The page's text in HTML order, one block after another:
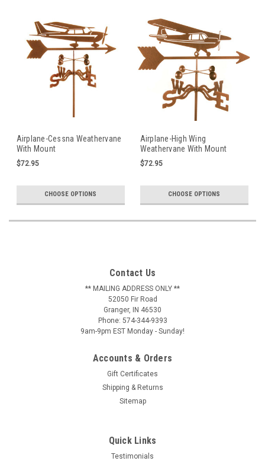
Airplane-Cessna Weathervane
With Mount
$72.95
CHOOSE OPTIONS
Airplane-High Wing
Weathervane With Mount
$72.95
CHOOSE OPTIONS
Contact Us
** MAILING ADDRESS ONLY **
52050 Fir Road
Granger, IN 46530
Phone: 574-344-9393
9am-9pm EST Monday - Sunday!
Accounts & Orders
Gift Certificates
Shipping & Returns
Sitemap
Quick Links
Testimonials